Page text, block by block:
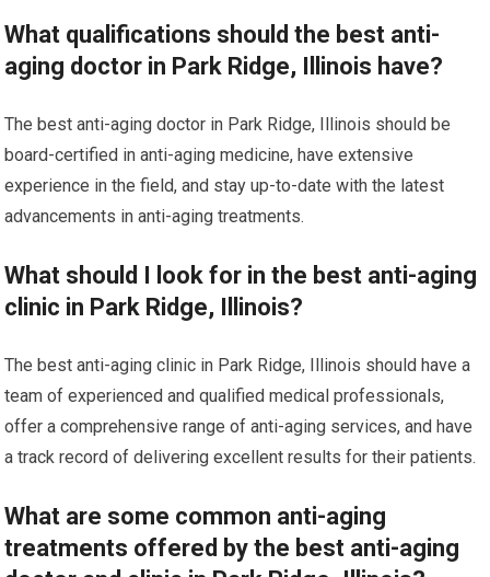
What qualifications should the best anti-
aging doctor in Park Ridge, Illinois have?
The best anti-aging doctor in Park Ridge, Illinois should be
board-certified in anti-aging medicine, have extensive
experience in the field, and stay up-to-date with the latest
advancements in anti-aging treatments.
What should I look for in the best anti-aging
clinic in Park Ridge, Illinois?
The best anti-aging clinic in Park Ridge, Illinois should have a
team of experienced and qualified medical professionals,
offer a comprehensive range of anti-aging services, and have
a track record of delivering excellent results for their patients.
What are some common anti-aging
treatments offered by the best anti-aging